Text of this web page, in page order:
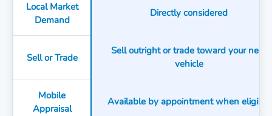
Local Market
Demand
Directly considered
Sell or Trade
Sell outright or trade toward your next
vehicle
Mobile
Appraisal
Available by appointment when eligible